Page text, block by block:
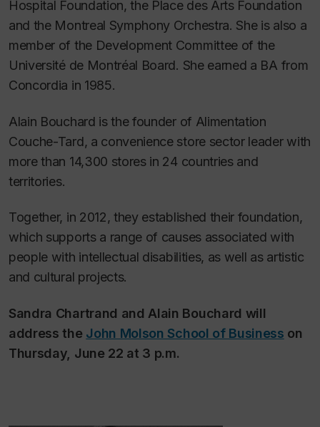
Hospital Foundation, the Place des Arts Foundation
and the Montreal Symphony Orchestra. She is also a
member of the Development Committee of the
Université de Montréal Board. She earned a BA from
Concordia in 1985.
Alain Bouchard is the founder of Alimentation
Couche-Tard, a convenience store sector leader with
more than 14,300 stores in 24 countries and
territories.
Together, in 2012, they established their foundation,
which supports a range of causes associated with
people with intellectual disabilities, as well as artistic
and cultural projects.
Sandra Chartrand and Alain Bouchard will
address the John Molson School of Business on
Thursday, June 22 at 3 p.m.